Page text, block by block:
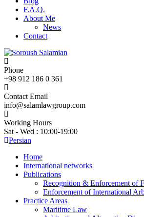
F.A.Q.
About Me
News
Contact
Phone
+98 912 186 0 361
Contact Email
info@salamlawgroup.com
Working Hours
Sat - Wed : 10:00-19:00
Persian
Home
International networks
Publications
Recognition & Enforcement of
Enforcement of International
Practice Areas
Maritime Law